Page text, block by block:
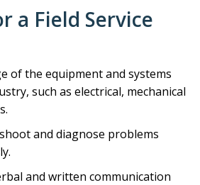
a Field Service
of the equipment and systems
such as electrical, mechanical
and diagnose problems
and written communication